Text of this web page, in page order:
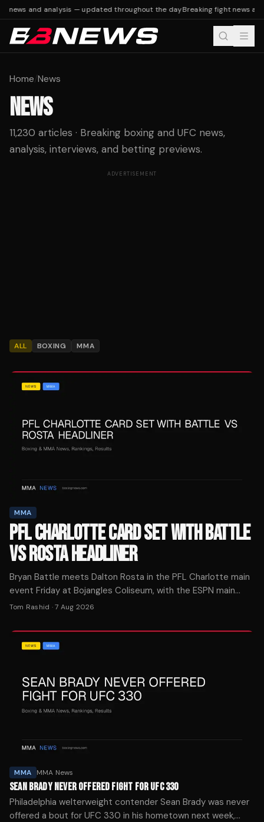
news and analysis — updated throughout the dayBreaking fight news
Home/News
NEWS
11,230 articles · Breaking boxing and UFC news,
analysis, interviews, and betting previews.
ADVERTISEMENT
ALL BOXING MMA
MMA
PFL CHARLOTTE CARD SET WITH BATTLE
VS ROSTA HEADLINER
Bryan Battle meets Dalton Rosta in the PFL Charlotte main
event Friday at Bojangles Coliseum, with the ESPN main
card starting at 10 p.m. ET.
Tom Rashid · 7 Aug 2026
MMA MMA News
SEAN BRADY NEVER OFFERED FIGHT FOR UFC 330
Philadelphia welterweight contender Sean Brady was never
offered a bout for UFC 330 in his hometown next week,